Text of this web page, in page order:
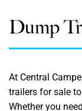
Dump
At Central
trailers for sale
Whether you